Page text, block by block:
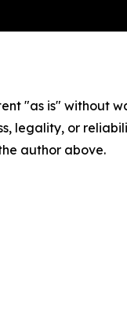
"as is"
legality, or
author above.